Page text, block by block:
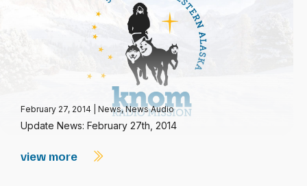
February 27, 2014 News,News Audio
Update News: February 27th, 2014
view more